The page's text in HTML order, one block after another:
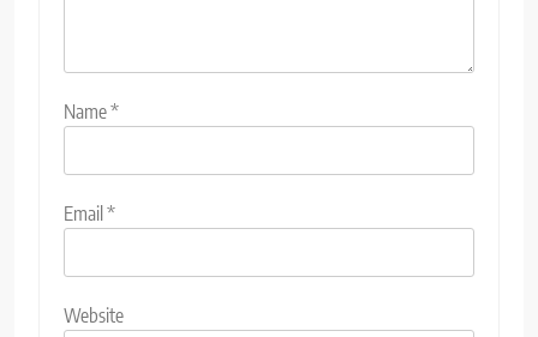
Name*
Email*
Website